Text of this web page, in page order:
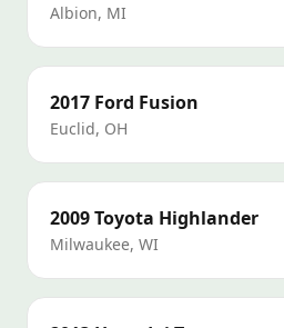
Albion, MI
2017 Ford Fusion
Euclid, OH
2009Toyota Highlander
Milwaukee, WI